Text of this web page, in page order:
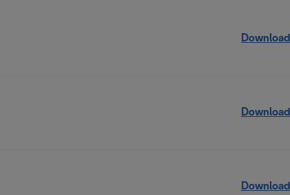
Download
Download
Download